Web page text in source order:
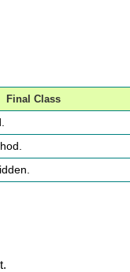
Final Class